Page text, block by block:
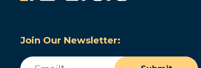
Join Our Newsletter:
Email